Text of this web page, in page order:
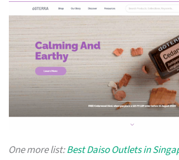
One more list:Best Daiso Outlets in